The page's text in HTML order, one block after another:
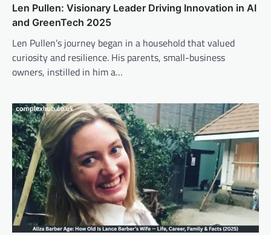
Len Pullen: Visionary Leader Driving Innovation in AI
and GreenTech 2025
Len Pullen’s journey began in a household that valued
curiosity and resilience. His parents, small-business
owners, instilled in him a…